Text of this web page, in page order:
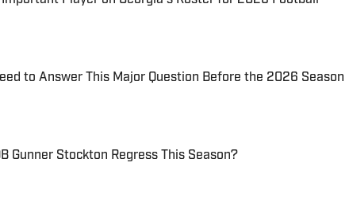
to Answer This Major Question Before the 2026 Season
Gunner Stockton Regress This Season?